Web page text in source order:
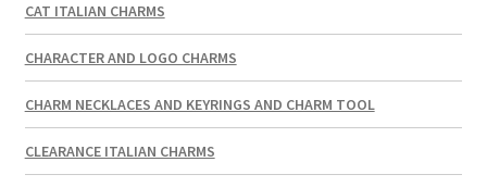
CAT ITALIAN CHARMS
CHARACTER AND LOGO CHARMS
CHARM NECKLACES AND KEYRINGS AND CHARM TOOL
CLEARANCE ITALIAN CHARMS